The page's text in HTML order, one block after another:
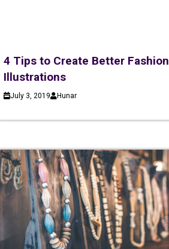
4 Tips to Create Better Fashion
Illustrations
July 3, 2019 Hunar